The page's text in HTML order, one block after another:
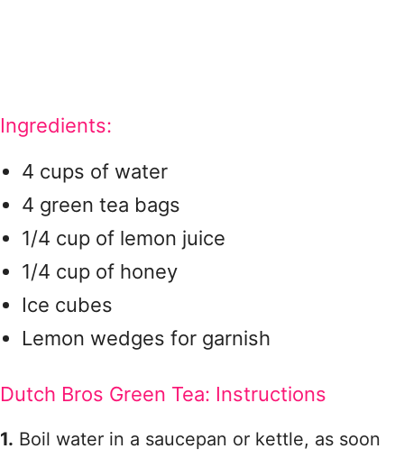
Ingredients:
4 cups of water
4 green tea bags
1/4 cup of lemon juice
1/4 cup of honey
Ice cubes
Lemon wedges for garnish
Dutch Bros Green Tea: Instructions
1. Boil water in a saucepan or kettle, as soon